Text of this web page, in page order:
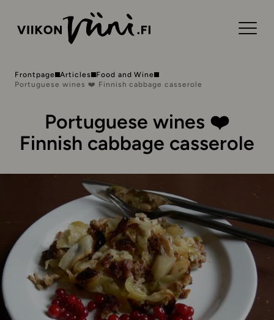
Frontpage Articles
Food and Wine
Portuguese wines ❤️ Finnish cabbage casserole
Portuguese wines ❤️
Finnish cabbage casserole